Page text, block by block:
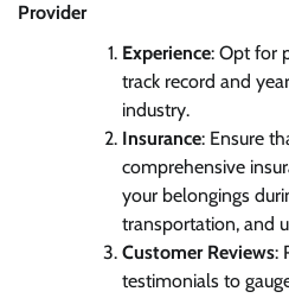
Provider
Experience: Opt for
track record and
industry.
Insurance: Ensure
comprehensive
your belongings
transportation, and
Customer Reviews:
testimonials to